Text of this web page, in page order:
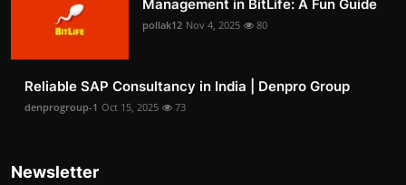
Management in BitLife: A Fun Guide
pollak12 Nov 4, 2025 80
Reliable SAP Consultancy in India | Denpro Group
denprogroup-1 Oct 15, 2025 73
Newsletter